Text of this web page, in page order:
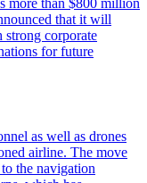
more than $800 million
that it will
corporate
for future
as well as drones
airline. The move
the navigation